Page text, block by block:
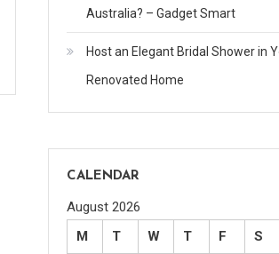
Australia? – Gadget Smart
Host an Elegant Bridal Shower in
Renovated Home
CALENDAR
August 2026
M
T W T F S